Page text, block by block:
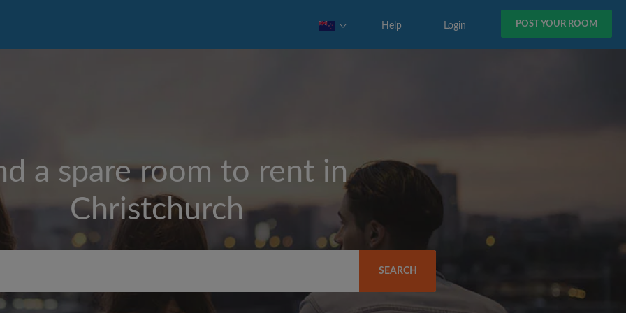
POST YOUR ROOM
Login
Help
a spare room to rent in
Christchurch
SEARCH